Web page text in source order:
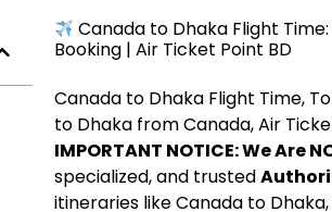
Canada to Dhaka Flight
Booking | Air Ticket Point BD
Canada to Dhaka Flight Time,
to Dhaka from Canada, Air
IMPORTANT NOTICE: We Are
specialized, and trusted
itineraries like Canada to